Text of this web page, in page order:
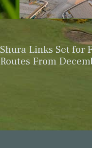
Shura Links Set for
Routes From